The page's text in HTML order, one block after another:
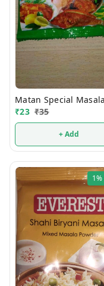
Matan Special Masala
₹23 ₹35
+ Add
1%